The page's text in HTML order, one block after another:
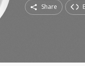
Share